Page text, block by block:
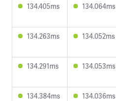
134.405ms 134.064ms
134.263ms 134.052ms
134.291ms 134.053ms
134.384ms 134.036ms